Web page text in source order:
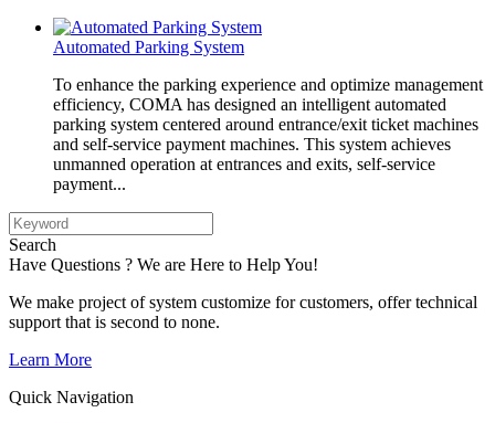
Automated Parking System
To enhance the parking experience and optimize management
efficiency, COMA has designed an intelligent automated
parking system centered around entrance/exit ticket machines
and self-service payment machines. This system achieves
unmanned operation at entrances and exits, self-service
payment...
Search
Have Questions ? We are Here to Help You!
We make project of system customize for customers, offer technical
support that is second to none.
Learn More
Quick Navigation